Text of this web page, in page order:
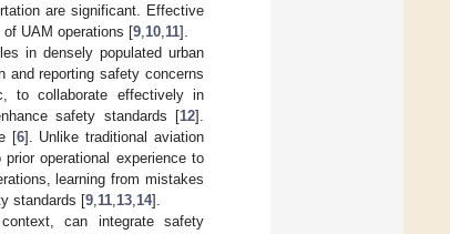
are significant. Effective
UAM operations [9 10 11].
in densely populated urban
and reporting safety concerns
to collaborate effectively in
safety standards [12].
[6]. Unlike traditional aviation
operational experience to
learning from mistakes
standards [9 11 13 14].
can integrate safety